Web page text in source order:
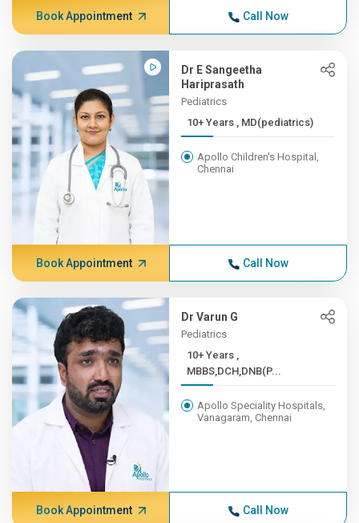
Book Appointment Call Now
Dr E Sangeetha
Hariprasath
Pediatrics
10+ Years , MD(pediatrics)
Apollo Children's Hospital,
Chennai
Book Appointment Call Now
Dr Varun G
Pediatrics
10+ Years ,
MBBS,DCH,DNB(P...
Apollo Speciality Hospitals,
Vanagaram, Chennai
Book Appointment Call Now